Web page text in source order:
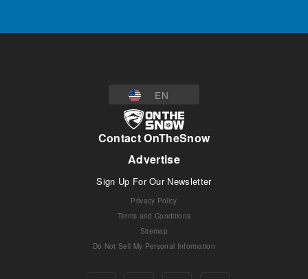
EN
Contact OnTheSnow
Advertise
Sign Up For Our Newsletter
Privacy Policy
Terms and Conditions
Sitemap
Do Not Sell My Personal Information